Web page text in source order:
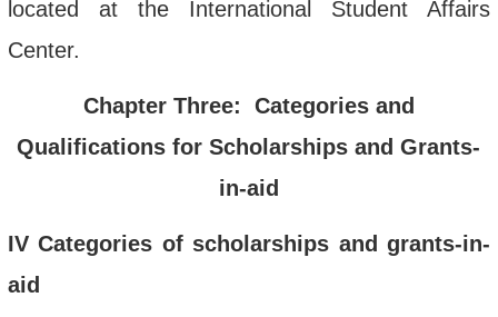
located at the International Student Affairs
Center.
Chapter Three: Categories and
Qualifications for Scholarships and Grants-
in-aid
IV Categories of scholarships and grants-in-
aid